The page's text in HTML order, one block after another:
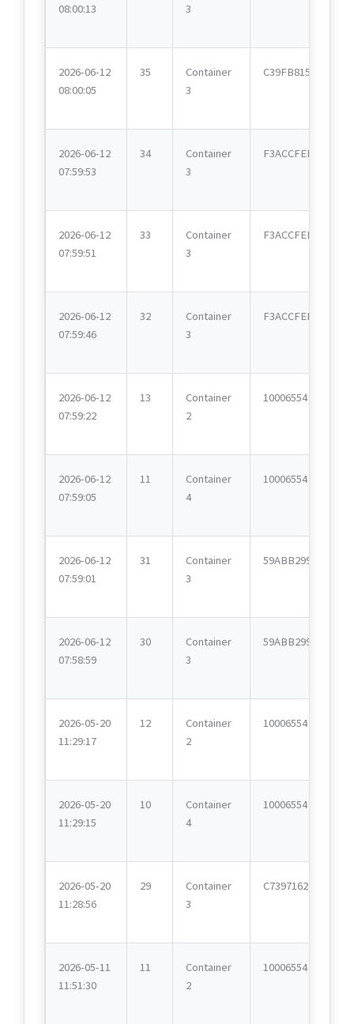
08:00:13
3
2026-06-12
08:00:05
35
Container
3
C39FB815
2026-06-12
07:59:53
34
Container
3
F3ACCFEE
2026-06-12
07:59:51
33
Container
3
F3ACCFEE
2026-06-12
07:59:46
32
Container
3
F3ACCFEE
2026-06-12
07:59:22
13
Container
2
10006554
2026-06-12
07:59:05
11
Container
4
10006554
2026-06-12
07:59:01
31
Container
3
59ABB299
2026-06-12
07:58:59
30
Container
3
59ABB299
2026-05-20
11:29:17
12
Container
2
10006554
2026-05-20
11:29:15
10
Container
4
10006554
2026-05-20
11:28:56
29
Container
3
C7397162
2026-05-11
11:51:30
11
Container
2
10006554